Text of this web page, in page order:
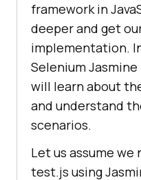
framework in
deeper and get
implementation.
Selenium
will learn about
and understand
scenarios.
Let us assume
test.js using